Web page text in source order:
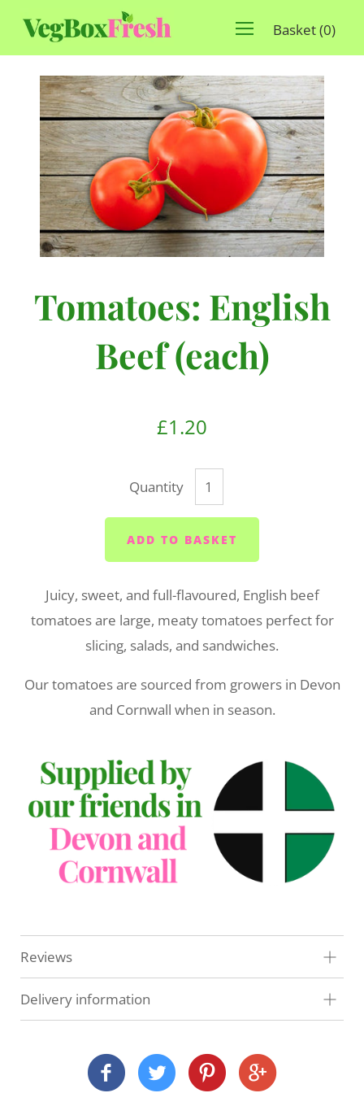
Basket(0)
Tomatoes: English
Beef (each)
£1.20
Quantity
ADD TO BASKET
Juicy, sweet, and full-flavoured, English beef
tomatoes are large, meaty tomatoes perfect for
slicing, salads, and sandwiches.
Our tomatoes are sourced from growers in Devon
and Cornwall when in season.
Reviews
Delivery information
order to you as quickly as possible. How and when
we deliver depends on where you are and what